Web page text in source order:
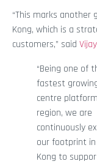
“This marks another
Kong, which is a
customers,” said
“Being one of
fastest
centre
region, we are
continuously
our footprint in
Kong to